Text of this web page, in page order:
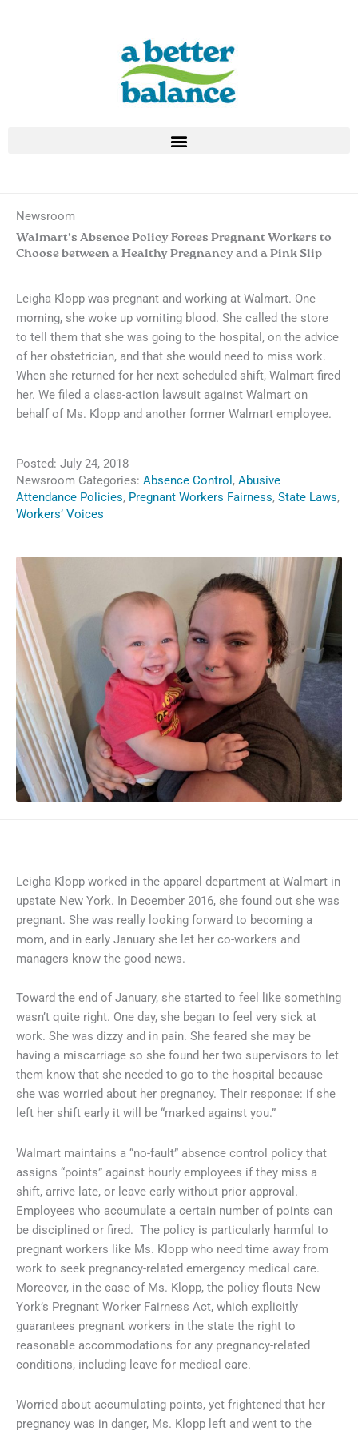
Newsroom
Walmart’s Absence Policy Forces Pregnant Workers to
Choose between a Healthy Pregnancy and a Pink Slip
Leigha Klopp was pregnant and working at Walmart. One
morning, she woke up vomiting blood. She called the store
to tell them that she was going to the hospital, on the advice
of her obstetrician, and that she would need to miss work.
When she returned for her next scheduled shift, Walmart fired
her. We filed a class-action lawsuit against Walmart on
behalf of Ms. Klopp and another former Walmart employee.
Posted: July 24, 2018
Newsroom Categories: Absence Control , Abusive
Attendance Policies, Pregnant Workers Fairness, State Laws,
Workers’ Voices
Leigha Klopp worked in the apparel department at Walmart in
upstate New York. In December 2016, she found out she was
pregnant. She was really looking forward to becoming a
mom, and in early January she let her co-workers and
managers know the good news.
Toward the end of January, she started to feel like something
wasn’t quite right. One day, she began to feel very sick at
work. She was dizzy and in pain. She feared she may be
having a miscarriage so she found her two supervisors to let
them know that she needed to go to the hospital because
she was worried about her pregnancy. Their response: if she
left her shift early it will be “marked against you.”
Walmart maintains a “no-fault” absence control policy that
assigns “points” against hourly employees if they miss a
shift, arrive late, or leave early without prior approval.
Employees who accumulate a certain number of points can
be disciplined or fired. The policy is particularly harmful to
pregnant workers like Ms. Klopp who need time away from
work to seek pregnancy-related emergency medical care.
Moreover, in the case of Ms. Klopp, the policy flouts New
York’s Pregnant Worker Fairness Act, which explicitly
guarantees pregnant workers in the state the right to
reasonable accommodations for any pregnancy-related
conditions, including leave for medical care.
Worried about accumulating points, yet frightened that her
pregnancy was in danger, Ms. Klopp left and went to the